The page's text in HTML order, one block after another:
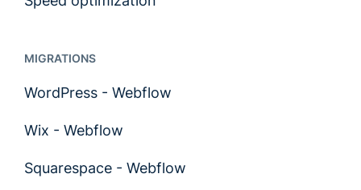
MIGRATIONS
WordPress - Webflow
Wix - Webflow
Squarespace - Webflow